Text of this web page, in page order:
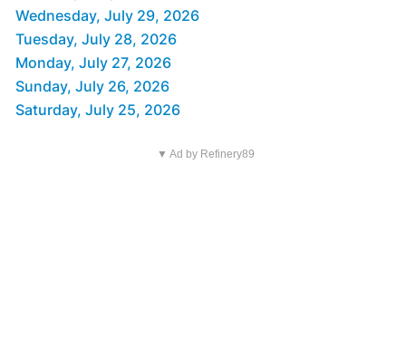
Wednesday, July 29, 2026
Tuesday, July 28, 2026
Monday, July 27, 2026
Sunday, July 26, 2026
Saturday, July 25, 2026
▼ Ad by Refinery89